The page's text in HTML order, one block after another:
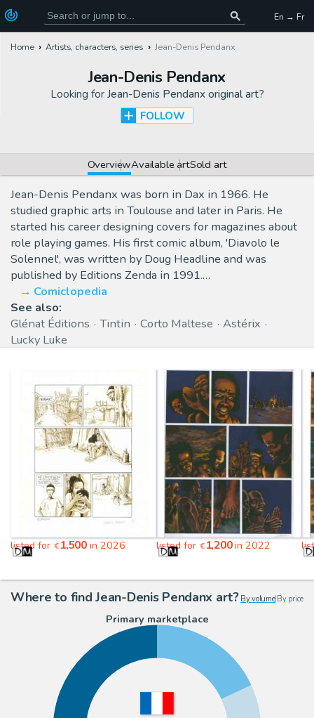
En → Fr
Home Artists, characters, series Jean-Denis Pendanx
Jean-Denis Pendanx
Looking for Jean-Denis Pendanx original art?
FOLLOW
OverviewAvailable artSold art
Jean-Denis Pendanx was born in Dax in 1966. He
studied graphic arts in Toulouse and later in Paris. He
started his career designing covers for magazines about
role playing games. His first comic album, 'Diavolo le
Solennel', was written by Doug Headline and was
published by Editions Zenda in 1991.…
Comiclopedia
See also:
Glénat Éditions
Tintin Corto Maltese
Astérix
Lucky Luke
listed for €1,500in 2026 listed for € 1,200in 2022
Where to find Jean-Denis Pendanx art? By volume| By price
Primary marketplace